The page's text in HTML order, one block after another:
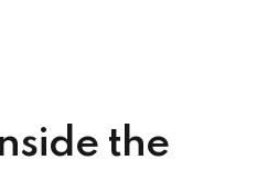
the